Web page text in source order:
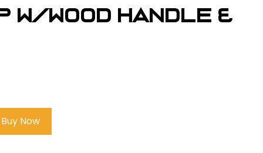
w/Wood Handle &
Buy Now